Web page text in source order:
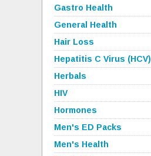
Gastro Health
General Health
Hair Loss
Hepatitis C Virus (HCV)
Herbals
HIV
Hormones
Men's ED Packs
Men's Health